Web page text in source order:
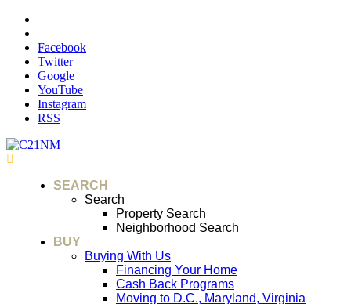
Facebook
Twitter
Google
YouTube
Instagram
RSS
SEARCH
Search
Property Search
Neighborhood Search
BUY
Buying With Us
Financing Your Home
Cash Back Programs
Moving to D.C., Maryland, Virginia